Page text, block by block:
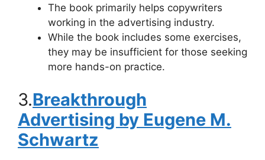
The book primarily helps copywriters
working in the advertising industry.
While the book includes some exercises,
they may be insufficient for those seeking
more hands-on practice.
3.Breakthrough
Advertising by Eugene M.
Schwartz